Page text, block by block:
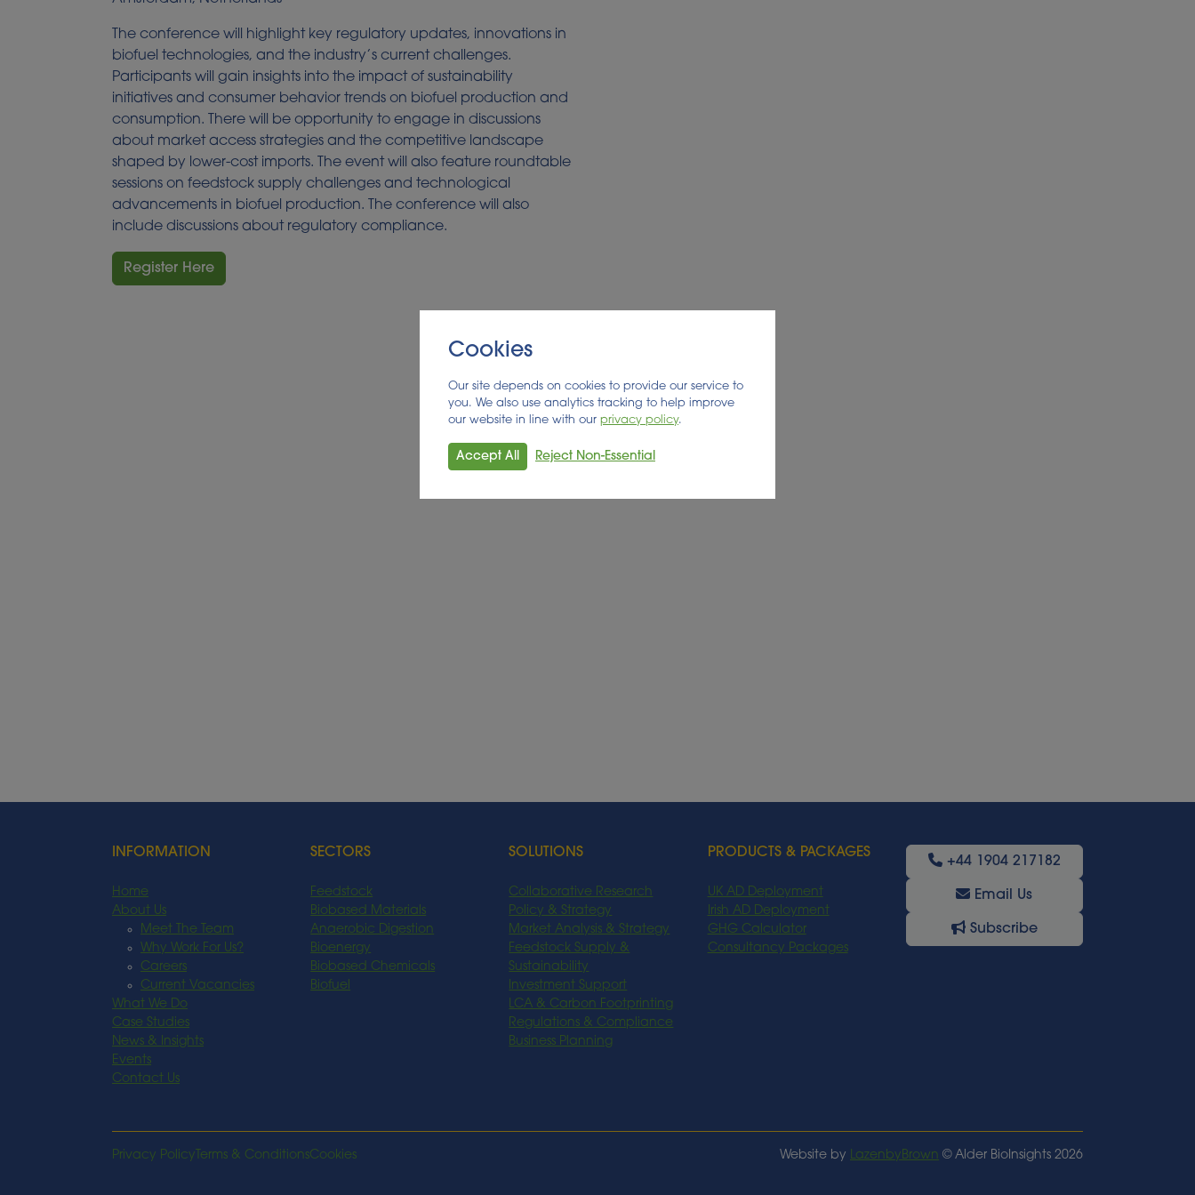
The conference will highlight key regulatory updates, innovations in
biofuel technologies, and the industry’s current challenges.
Participants will gain insights into the impact of sustainability
initiatives and consumer behavior trends on biofuel production and
consumption. There will be opportunity to engage in discussions
about market access strategies and the competitive landscape
shaped by lower-cost imports. The event will also feature roundtable
sessions on feedstock supply challenges and technological
advancements in biofuel production. The conference will also
include discussions about regulatory compliance.
Register Here
INFORMATION
Home
About Us
Meet The Team
Why Work For Us?
Careers
Current Vacancies
What We Do
Case Studies
News & Insights
Events
Contact Us
SECTORS
Feedstock
Biobased Materials
Anaerobic Digestion
Bioenergy
Biobased Chemicals
Biofuel
SOLUTIONS
Collaborative Research
Policy & Strategy
Market Analysis & Strategy
Feedstock Supply &
Sustainability
Investment Support
LCA & Carbon Footprinting
Regulations & Compliance
Business Planning
PRODUCTS & PACKAGES
UK AD Deployment
Irish AD Deployment
GHG Calculator
Consultancy Packages
+44 1904 217182
Email Us
Subscribe
Privacy Policy Terms & ConditionsCookies Website by LazenbyBrown © Alder BioInsights 2026
Cookies
Our site depends on cookies to provide our service to
you. We also use analytics tracking to help improve
our website in line with our privacy policy.
Accept All Reject Non-Essential